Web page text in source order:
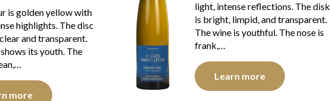
is golden yellow with
highlights. The disc
and transparent.
its youth. The
more
light, intense reflections. The disk
is bright, limpid, and transparent.
The wine is youthful. The nose is
frank,…
Learn more